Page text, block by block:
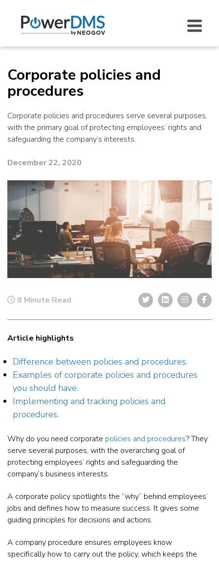
Corporate policies and
procedures
Corporate policies and procedures serve several purposes,
with the primary goal of protecting employees’ rights and
safeguarding the company’s interests.
December 22, 2020
8 Minute Read
Article highlights
Difference between policies and procedures.
Examples of corporate policies and procedures
you should have.
Implementing and tracking policies and
procedures.
Why do you need corporate policies and procedures? They
serve several purposes, with the overarching goal of
protecting employees’ rights and safeguarding the
company’s business interests.
A corporate policy spotlights the “why” behind employees’
jobs and defines how to measure success. It gives some
guiding principles for decisions and actions.
A company procedure ensures employees know
specifically how to carry out the policy, which keeps the